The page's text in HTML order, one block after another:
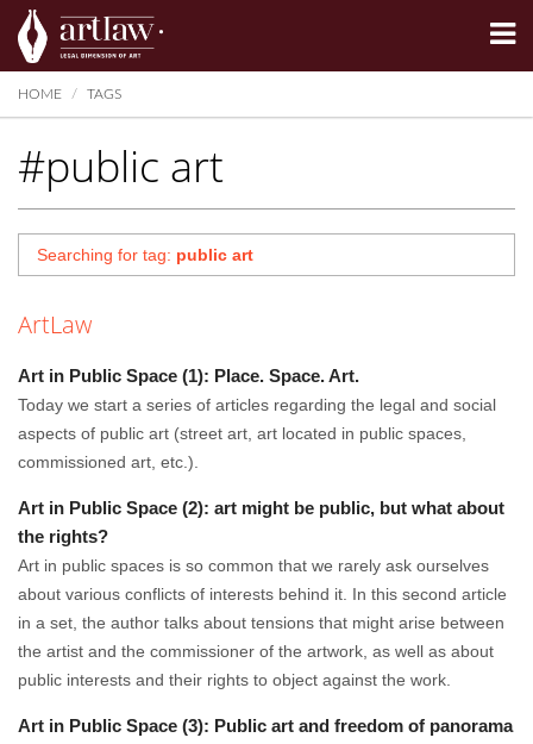
Summarize
HOME TAGS
#public art
Searching for tag: public art
ArtLaw
Art in Public Space (1): Place. Space. Art.
Today we start a series of articles regarding the legal and social
aspects of public art (street art, art located in public spaces,
commissioned art, etc.).
Art in Public Space (2): art might be public, but what about
the rights?
Art in public spaces is so common that we rarely ask ourselves
about various conflicts of interests behind it. In this second article
in a set, the author talks about tensions that might arise between
the artist and the commissioner of the artwork, as well as about
public interests and their rights to object against the work.
Art in Public Space (3): Public art and freedom of panorama